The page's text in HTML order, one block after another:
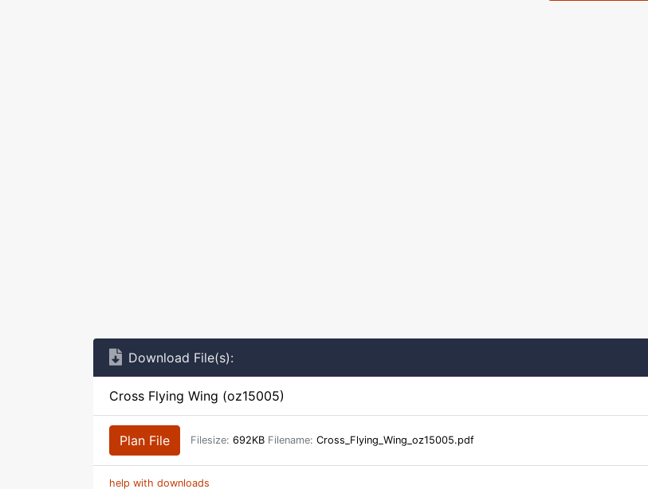
Download File(s):
Cross Flying Wing (oz15005)
Plan File Filesize: 692KB Filename: Cross_Flying_Wing_oz15005.pdf
help with downloads